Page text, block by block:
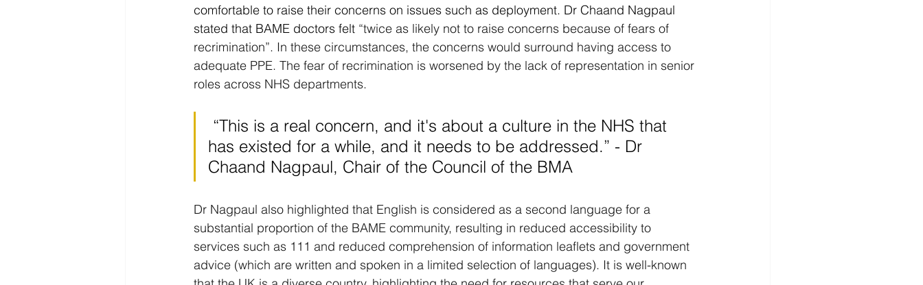
comfortable to raise their concerns on issues such as deployment. Dr Chaand Nagpaul
stated that BAME doctors felt “twice as likely not to raise concerns because of fears of
recrimination”. In these circumstances, the concerns would surround having access to
adequate PPE. The fear of recrimination is worsened by the lack of representation in senior
roles across NHS departments.
has existed for a while, and it needs to be addressed.” - Dr
Chaand Nagpaul, Chair of the Council of the BMA
Dr Nagpaul also highlighted that English is considered as a second language for a
substantial proportion of the BAME community, resulting in reduced accessibility to
services such as 111 and reduced comprehension of information leaflets and government
advice (which are written and spoken in a limited selection of languages). It is well-known